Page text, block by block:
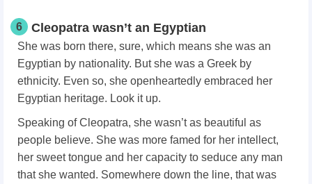
6 Cleopatra wasn’t an Egyptian
She was born there, sure, which means she was an
Egyptian by nationality. But she was a Greek by
ethnicity. Even so, she openheartedly embraced her
Egyptian heritage. Look it up.
Speaking of Cleopatra, she wasn’t as beautiful as
people believe. She was more famed for her intellect,
her sweet tongue and her capacity to seduce any man
that she wanted. Somewhere down the line, that was